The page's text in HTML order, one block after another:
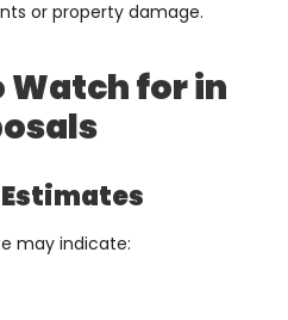
or property damage.
Watch for in
may indicate: